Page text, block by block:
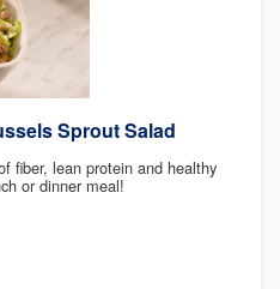
Sprout Salad
fiber, lean protein and healthy
or dinner meal!